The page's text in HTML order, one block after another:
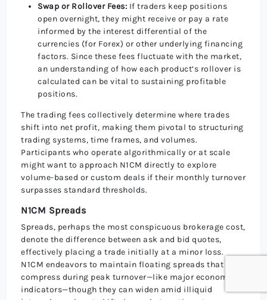
Swap or Rollover Fees: If traders keep positions
open overnight, they might receive or pay a rate
informed by the interest differential of the
currencies (for Forex) or other underlying financing
factors. Since these fees fluctuate with the market,
an understanding of how each product’s rollover is
calculated can be vital to sustaining profitable
positions.
The trading fees collectively determine where trades
shift into net profit, making them pivotal to structuring
trading systems, time frames, and volumes.
Participants who operate algorithmically or at scale
might want to approach N1CM directly to explore
volume-based or custom deals if their monthly turnover
surpasses standard thresholds.
N1CM Spreads
Spreads, perhaps the most conspicuous brokerage cost,
denote the difference between ask and bid quotes,
effectively placing a trade initially at a minor loss.
N1CM endeavors to maintain floating spreads that
compress during peak turnover—like major economic
indicators—though they can widen amid illiquid